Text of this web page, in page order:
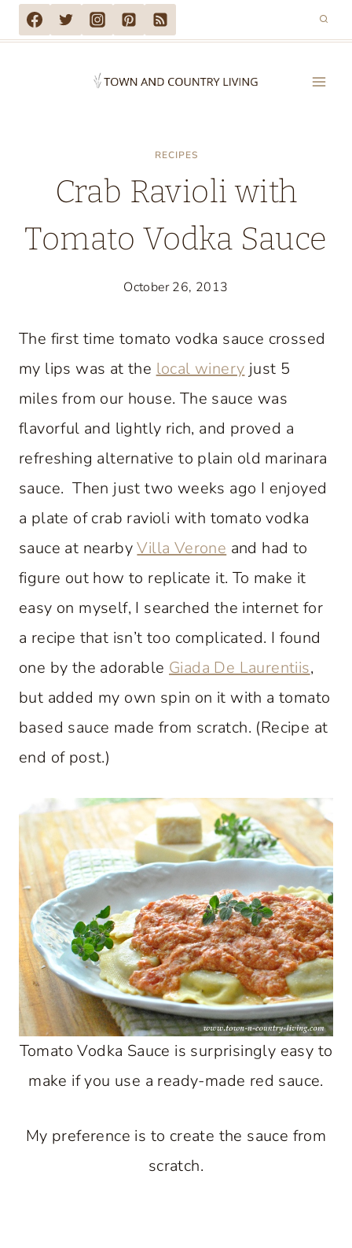
Skip
to
RECIPES
Crab Ravioli with
Tomato Vodka Sauce
October 26, 2013
The first time tomato vodka sauce crossed
my lips was at the local winery just 5
miles from our house. The sauce was
flavorful and lightly rich, and proved a
refreshing alternative to plain old marinara
sauce. Then just two weeks ago I enjoyed
a plate of crab ravioli with tomato vodka
sauce at nearbyVilla Verone and had to
figure out how to replicate it. To make it
easy on myself, I searched the internet for
a recipe that isn’t too complicated. I found
one by the adorable Giada De Laurentiis,
but added my own spin on it with a tomato
based sauce made from scratch. (Recipe at
end of post.)
Tomato Vodka Sauce is surprisingly easy to
make if you use a ready-made red sauce.
My preference is to create the sauce from
scratch.